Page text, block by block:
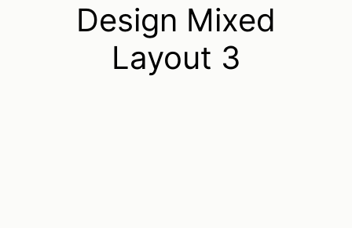
Design Mixed
Layout 3